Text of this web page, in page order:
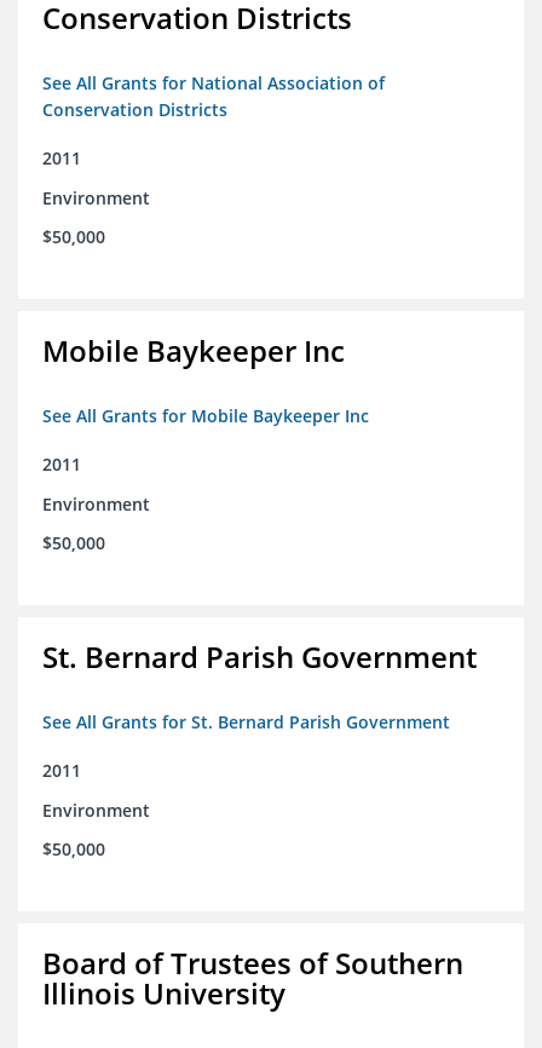
Conservation Districts
See All Grants for National Association of
Conservation Districts
2011
Environment
$50,000
Mobile Baykeeper Inc
See All Grants for Mobile Baykeeper Inc
2011
Environment
$50,000
St. Bernard Parish Government
See All Grants for St. Bernard Parish Government
2011
Environment
$50,000
Board of Trustees of Southern
Illinois University